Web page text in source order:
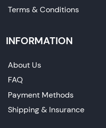
Terms & Conditions
INFORMATION
About Us
FAQ
Payment Methods
Shipping & Insurance